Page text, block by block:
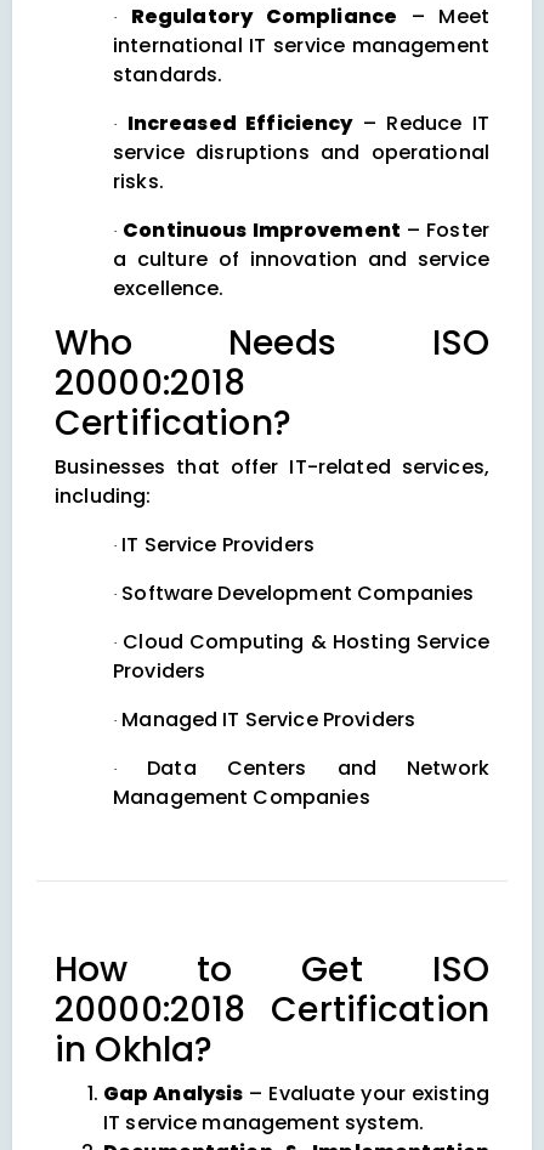
· Regulatory Compliance – Meet
international IT service management
standards.
· Increased Efficiency– Reduce IT
service disruptions and operational
risks.
· Continuous Improvement – Foster
a culture of innovation and service
excellence.
Who Needs ISO
20000:2018
Certification?
Businesses that offer IT-related services,
including:
· IT Service Providers
· Software Development Companies
· Cloud Computing & Hosting Service
Providers
· Managed IT Service Providers
· Data Centers and Network
Management Companies
How to Get ISO
20000:2018 Certification
in Okhla?
Gap Analysis – Evaluate your existing
IT service management system.